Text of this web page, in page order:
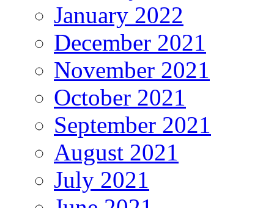
January 2022
December 2021
November 2021
October 2021
September 2021
August 2021
July 2021